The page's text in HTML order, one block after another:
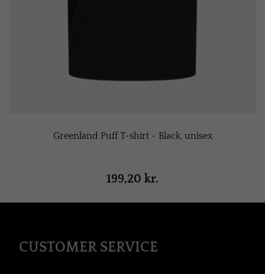
Greenland Puff T-shirt - Black, unisex
199,20 kr.
CUSTOMER SERVICE